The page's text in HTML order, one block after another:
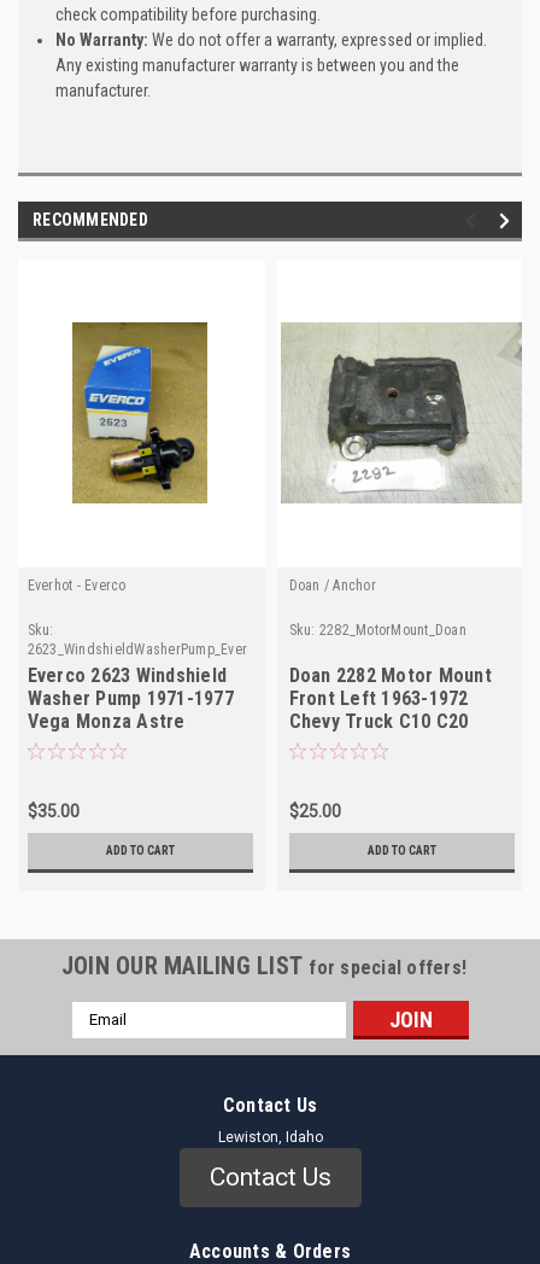
check compatibility before purchasing.
No Warranty: We do not offer a warranty, expressed or implied.
Any existing manufacturer warranty is between you and the
manufacturer.
RECOMMENDED
Everhot - Everco
Sku:
2623_WindshieldWasherPump_Everco
Everco 2623 Windshield
Washer Pump 1971-1977
Vega Monza Astre
Skyhawk NORS
$35.00
ADD TO CART
Doan / Anchor
Sku: 2282_MotorMount_Doan
Doan 2282 Motor Mount
Front Left 1963-1972
Chevy Truck C10 C20
Blazer NORS
$25.00
ADD TO CART
JOIN OUR MAILING LIST for special offers!
Email
Address
Contact Us
Lewiston, Idaho
Contact Us
Accounts & Orders